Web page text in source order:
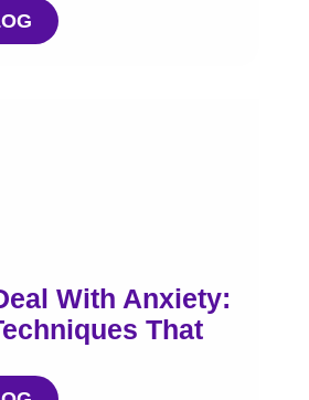
With Anxiety:
That